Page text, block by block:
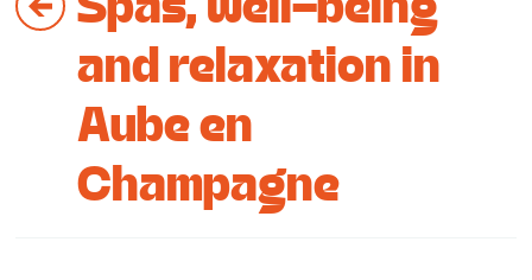
To stay
Cottage and furnished
To eat
and relaxation in
Aube en
Champagne